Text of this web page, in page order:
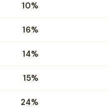
10%
16%
14%
15%
24%